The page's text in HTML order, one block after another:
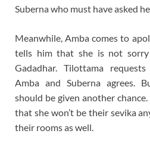
Suberna who must have asked
Meanwhile, Amba comes to
tells him that she is not
Gadadhar. Tilottama
Amba and Suberna agrees.
should be given another
that she won’t be their sevika
their rooms as well.